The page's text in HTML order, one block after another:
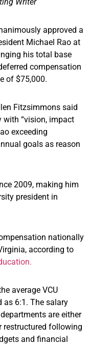
approved a
Michael Rao at
his total base
compensation
of $75,000.
Fitzsimmons said
with “vision, impact
exceeding
goals as reason
2009, making him
president in
nationally
according to
.
average VCU
as 6:1. The salary
are either
restructured following
and financial